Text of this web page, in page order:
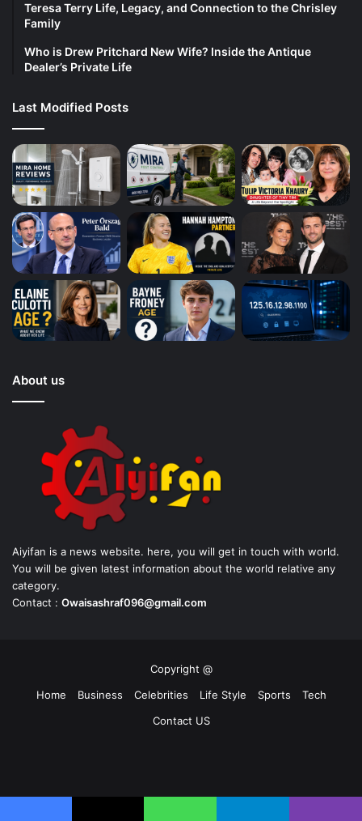
Teresa Terry Life, Legacy, and Connection to the Chrisley
Family
Who is Drew Pritchard New Wife? Inside the Antique
Dealer’s Private Life
Last Modified Posts
About us
Aiyifan is a news website. here, you will get in touch with world.
You will be given latest information about the world relative any
category.
Contact : Owaisashraf096@gmail.com
Copyright @
Home
Business Celebrities Life Style Sports
Tech
Contact US